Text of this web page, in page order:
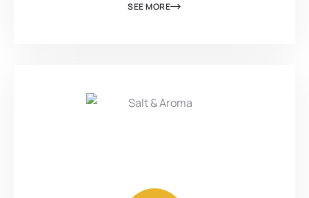
SEE MORE